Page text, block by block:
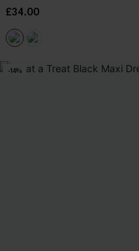
£34.00
-14%